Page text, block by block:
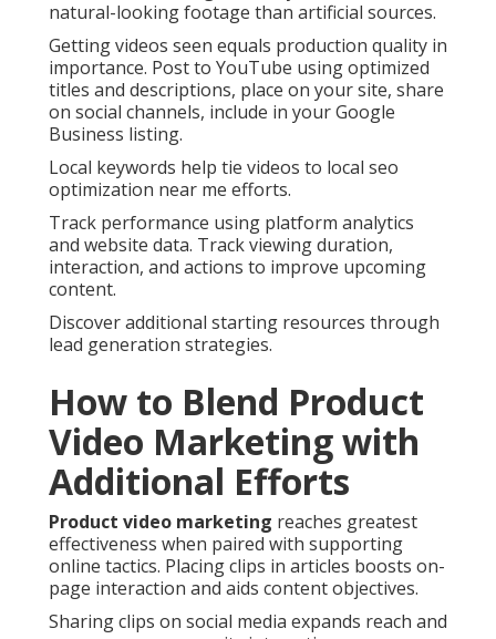
natural-looking footage than artificial sources.
Getting videos seen equals production quality in
importance. Post to YouTube using optimized
titles and descriptions, place on your site, share
on social channels, include in your Google
Business listing.
Local keywords help tie videos to local seo
optimization near me efforts.
Track performance using platform analytics
and website data. Track viewing duration,
interaction, and actions to improve upcoming
content.
Discover additional starting resources through
lead generation strategies.
How to Blend Product
Video Marketing with
Additional Efforts
Product video marketing reaches greatest
effectiveness when paired with supporting
online tactics. Placing clips in articles boosts on-
page interaction and aids content objectives.
Sharing clips on social media expands reach and